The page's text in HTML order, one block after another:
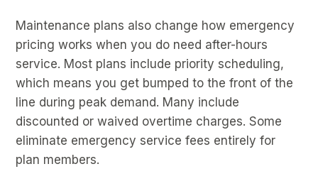
Maintenance plans also change how emergency
pricing works when you do need after-hours
service. Most plans include priority scheduling,
which means you get bumped to the front of the
line during peak demand. Many include
discounted or waived overtime charges. Some
eliminate emergency service fees entirely for
plan members.